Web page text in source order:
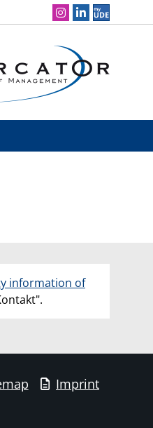
Social Media Navigation
information of
Imprint